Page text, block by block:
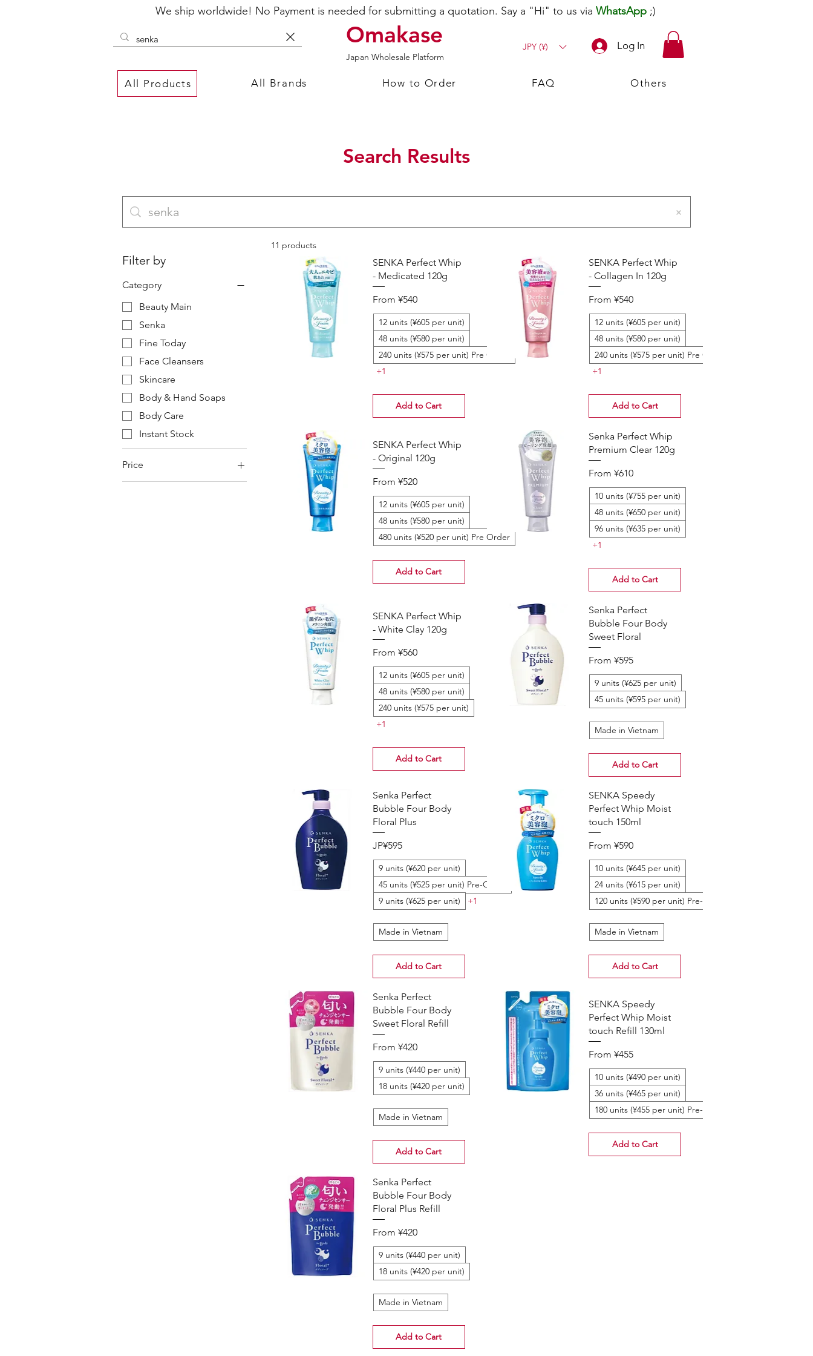
We ship worldwide! No Payment is needed for submitting a quotation. Say a "Hi" to us via WhatsApp ;)
Omakase
Japan Wholesale Platform
JPY (¥) Log In
All Products All Brands How to Order FAQ Others
Search Results
Filter by
Category
Beauty Main
Senka
Fine Today
Face Cleansers
Skincare
Body & Hand Soaps
Body Care
Instant Stock
Price
11 products
SENKA Perfect Whip
- Medicated 120g
From¥540
Sale Price
12 units (¥605 per unit)
48 units (¥580 per unit)
240 units (¥575 per unit) Pre Order
+1
Add to Cart
SENKA Perfect Whip
- Collagen In 120g
From¥540
Sale Price
12 units (¥605 per unit)
48 units (¥580 per unit)
240 units (¥575 per unit) Pre Order
+1
Add to Cart
SENKA Perfect Whip
- Original 120g
From¥520
Sale Price
12 units (¥605 per unit)
48 units (¥580 per unit)
480 units (¥520 per unit) Pre Order
Add to Cart
Senka Perfect Whip
Premium Clear 120g
From¥610
Sale Price
10 units (¥755 per unit)
48 units (¥650 per unit)
96 units (¥635 per unit)
+1
Add to Cart
SENKA Perfect Whip
- White Clay 120g
From¥560
Sale Price
12 units (¥605 per unit)
48 units (¥580 per unit)
240 units (¥575 per unit)
+1
Add to Cart
Senka Perfect
Bubble Four Body
Sweet Floral
From¥595
Sale Price
9 units (¥625 per unit)
45 units (¥595 per unit)
Made in Vietnam
Add to Cart
Senka Perfect
Bubble Four Body
Floral Plus
Price
JP¥595
9 units (¥620 per unit)
45 units (¥525 per unit) Pre-Order
9 units (¥625 per unit)
+1
Made in Vietnam
Add to Cart
SENKA Speedy
Perfect Whip Moist
touch 150ml
From¥590
Sale Price
10 units (¥645 per unit)
24 units (¥615 per unit)
120 units (¥590 per unit) Pre-Order
Made in Vietnam
Add to Cart
Senka Perfect
Bubble Four Body
Sweet Floral Refill
From¥420
Sale Price
9 units (¥440 per unit)
18 units (¥420 per unit)
Made in Vietnam
Add to Cart
SENKA Speedy
Perfect Whip Moist
touch Refill 130ml
From¥455
Sale Price
10 units (¥490 per unit)
36 units (¥465 per unit)
180 units (¥455 per unit) Pre-Order
Add to Cart
Senka Perfect
Bubble Four Body
Floral Plus Refill
From¥420
Sale Price
9 units (¥440 per unit)
18 units (¥420 per unit)
Made in Vietnam
Add to Cart